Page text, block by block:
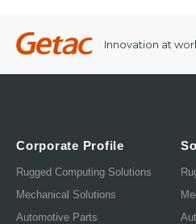
Innovation at
Corporate Profile
Rugged Computing Solutions
Mechanical Solutions
Automotive Parts